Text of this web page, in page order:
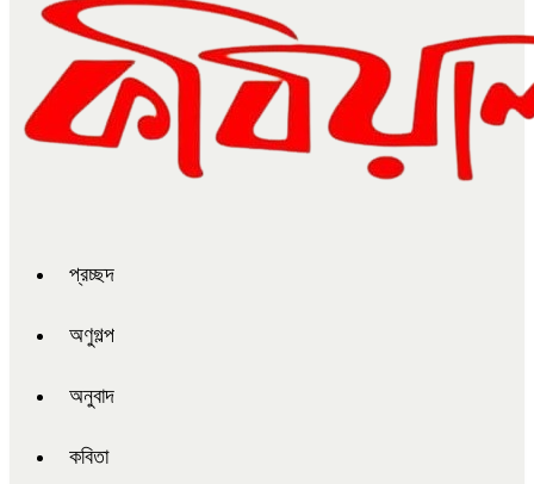
প্রচ্ছদ
অণুগল্প
অনুবাদ
কবিতা